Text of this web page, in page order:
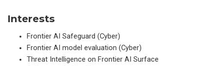
Interests
Frontier AI Safeguard (Cyber)
Frontier AI model evaluation (Cyber)
Threat Intelligence on Frontier AI Surface